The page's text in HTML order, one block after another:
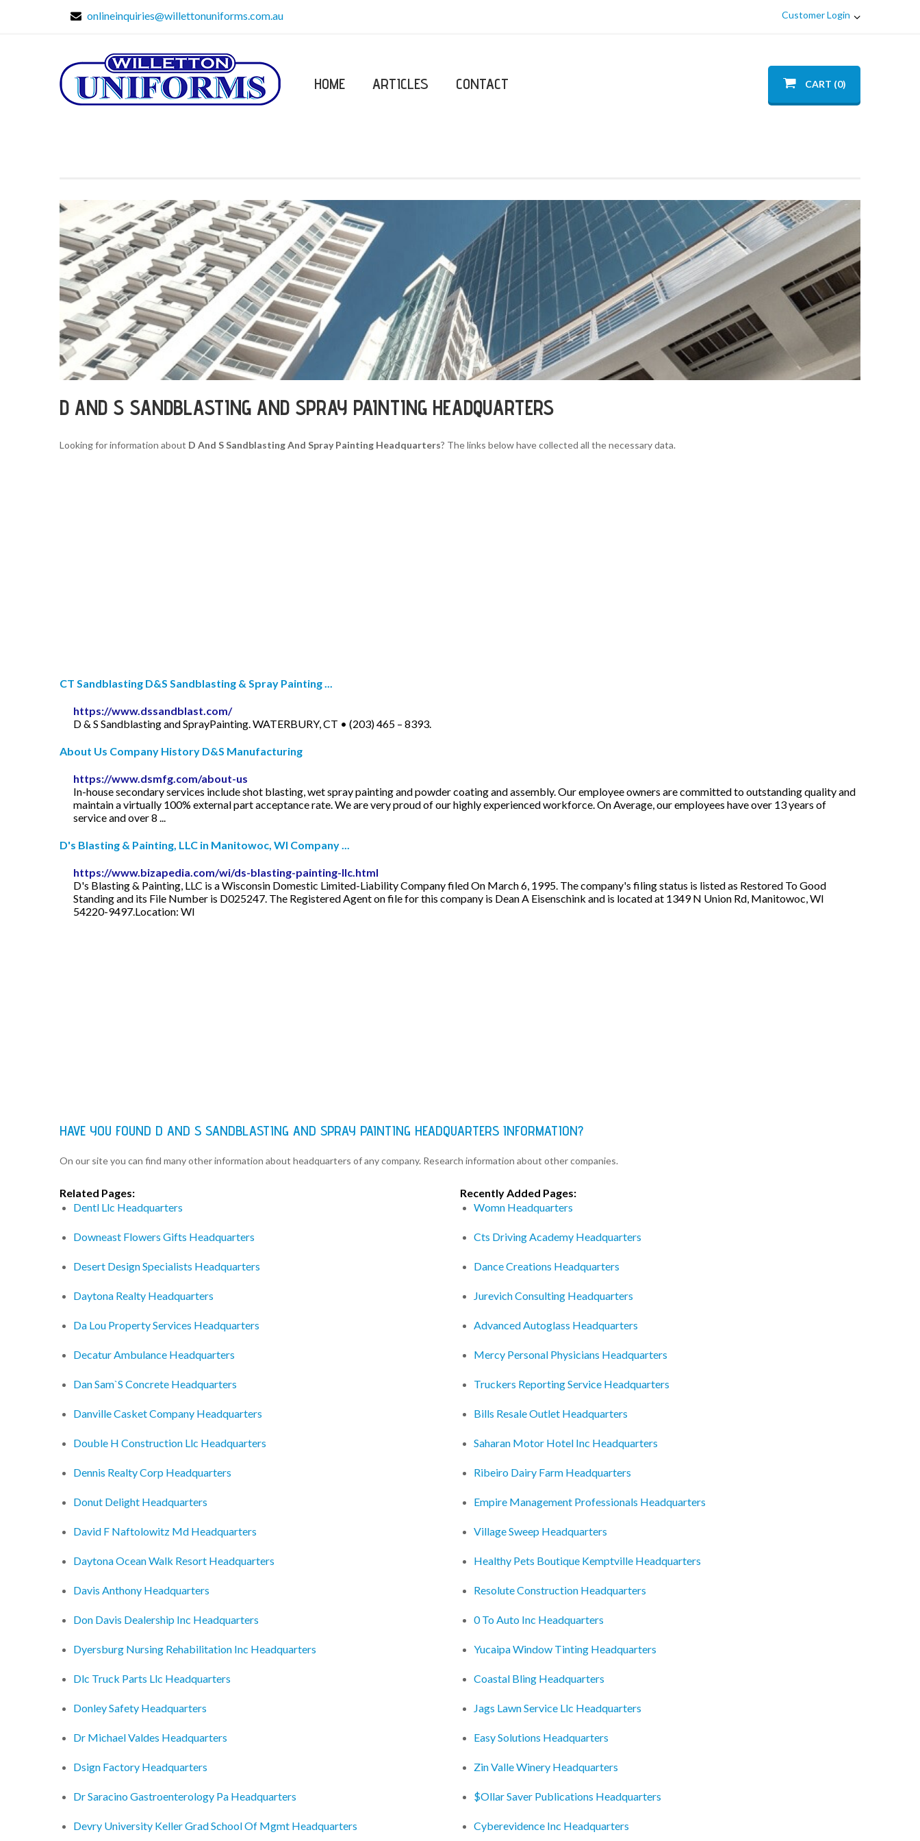
onlineinquiries@willettonuniforms.com.au Customer Login
HOME ARTICLES CONTACT CART (0)
D AND S SANDBLASTING AND SPRAY PAINTING HEADQUARTERS
Looking for information about D And S Sandblasting And Spray Painting Headquarters? The links below have collected all the necessary data.
CT Sandblasting D&S Sandblasting & Spray Painting ...
https://www.dssandblast.com/
D & S Sandblasting and SprayPainting. WATERBURY, CT • (203) 465 – 8393.
About Us Company History D&S Manufacturing
https://www.dsmfg.com/about-us
In-house secondary services include shot blasting, wet spray painting and powder coating and assembly. Our employee owners are committed to outstanding quality and
maintain a virtually 100% external part acceptance rate. We are very proud of our highly experienced workforce. On Average, our employees have over 13 years of
service and over 8 ...
D's Blasting & Painting, LLC in Manitowoc, WI Company ...
https://www.bizapedia.com/wi/ds-blasting-painting-llc.html
D's Blasting & Painting, LLC is a Wisconsin Domestic Limited-Liability Company filed On March 6, 1995. The company's filing status is listed as Restored To Good
Standing and its File Number is D025247. The Registered Agent on file for this company is Dean A Eisenschink and is located at 1349 N Union Rd, Manitowoc, WI
54220-9497.Location: WI
HAVE YOU FOUND D AND S SANDBLASTING AND SPRAY PAINTING HEADQUARTERS INFORMATION?
On our site you can find many other information about headquarters of any company. Research information about other companies.
Related Pages:
Dentl Llc Headquarters
Downeast Flowers Gifts Headquarters
Desert Design Specialists Headquarters
Daytona Realty Headquarters
Da Lou Property Services Headquarters
Decatur Ambulance Headquarters
Dan Sam`S Concrete Headquarters
Danville Casket Company Headquarters
Double H Construction Llc Headquarters
Dennis Realty Corp Headquarters
Donut Delight Headquarters
David F Naftolowitz Md Headquarters
Daytona Ocean Walk Resort Headquarters
Davis Anthony Headquarters
Don Davis Dealership Inc Headquarters
Dyersburg Nursing Rehabilitation Inc Headquarters
Dlc Truck Parts Llc Headquarters
Donley Safety Headquarters
Dr Michael Valdes Headquarters
Dsign Factory Headquarters
Dr Saracino Gastroenterology Pa Headquarters
Devry University Keller Grad School Of Mgmt Headquarters
Recently Added Pages:
Womn Headquarters
Cts Driving Academy Headquarters
Dance Creations Headquarters
Jurevich Consulting Headquarters
Advanced Autoglass Headquarters
Mercy Personal Physicians Headquarters
Truckers Reporting Service Headquarters
Bills Resale Outlet Headquarters
Saharan Motor Hotel Inc Headquarters
Ribeiro Dairy Farm Headquarters
Empire Management Professionals Headquarters
Village Sweep Headquarters
Healthy Pets Boutique Kemptville Headquarters
Resolute Construction Headquarters
0 To Auto Inc Headquarters
Yucaipa Window Tinting Headquarters
Coastal Bling Headquarters
Jags Lawn Service Llc Headquarters
Easy Solutions Headquarters
Zin Valle Winery Headquarters
$Ollar Saver Publications Headquarters
Cyberevidence Inc Headquarters